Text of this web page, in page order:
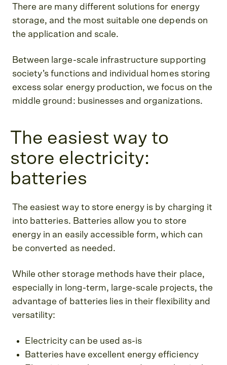
There are many different solutions for energy
storage, and the most suitable one depends on
the application and scale.
Between large-scale infrastructure supporting
society’s functions and individual homes storing
excess solar energy production, we focus on the
middle ground: businesses and organizations.
The easiest way to
store electricity:
batteries
The easiest way to store energy is by charging it
into batteries. Batteries allow you to store
energy in an easily accessible form, which can
be converted as needed.
While other storage methods have their place,
especially in long-term, large-scale projects, the
advantage of batteries lies in their flexibility and
versatility:
Electricity can be used as-is
Batteries have excellent energy efficiency